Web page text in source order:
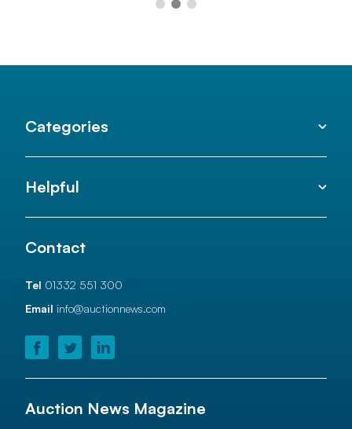
Categories
Helpful
Contact
Tel 01332 551 300
Email info@auctionnews.com
Auction News Magazine